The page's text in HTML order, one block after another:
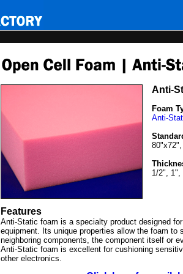
Anti-
Foam
Anti-
1/2", 1",
Features
Anti-Static foam is a specialty product designed
equipment. Its unique properties allow the foam
neighboring components, the component itself or
Anti-Static foam is excellent for cushioning
other electronics.